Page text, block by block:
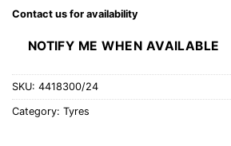
Contact us for availability
NOTIFY ME WHEN AVAILABLE
SKU: 4418300/24
Category: Tyres